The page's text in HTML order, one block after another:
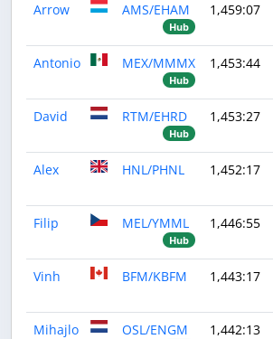
Arrow
AMS/EHAM
Hub
1,459:07
Antonio
MEX/MMMX
Hub
1,453:44
David
RTM/EHRD
Hub
1,453:27
Alex
HNL/PHNL 1,452:17
Filip
MEL/YMML
Hub
1,446:55
Vinh
BFM/KBFM 1,443:17
Mihajlo
OSL/ENGM 1,442:13